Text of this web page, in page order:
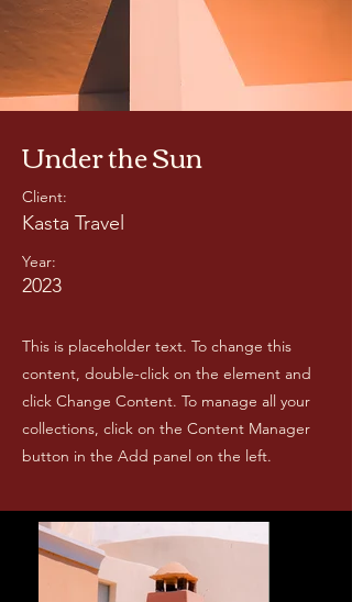
Under the Sun
Client:
Kasta Travel
Year:
2023
This is placeholder text. To change this
content, double-click on the element and
click Change Content. To manage all your
collections, click on the Content Manager
button in the Add panel on the left.